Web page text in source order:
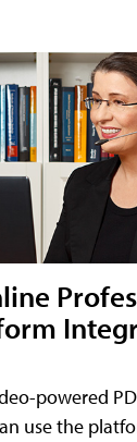
powered
use the